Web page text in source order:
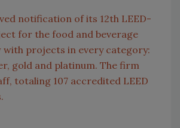
notification of its 12th LEED-
for the food and beverage
with projects in every category:
gold and platinum. The firm
totaling 107 accredited LEED